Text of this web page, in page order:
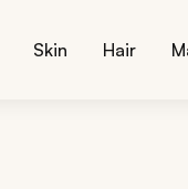
Skin Hair